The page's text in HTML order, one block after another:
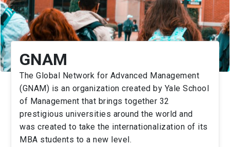
GNAM
The Global Network for Advanced Management
(GNAM) is an organization created by Yale School
of Management that brings together 32
prestigious universities around the world and
was created to take the internationalization of its
MBA students to a new level.